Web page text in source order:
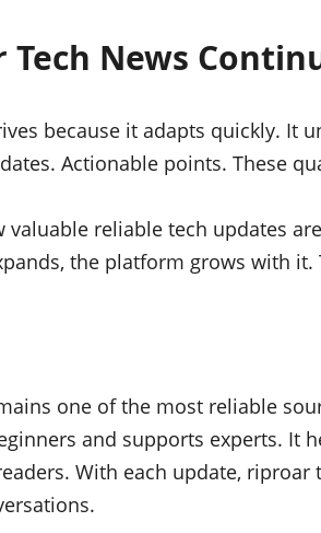
Tech News
because it adapts quickly. It
Actionable points. These
valuable reliable tech updates
the platform grows with
one of the most reliable
and supports experts. It
With each update,